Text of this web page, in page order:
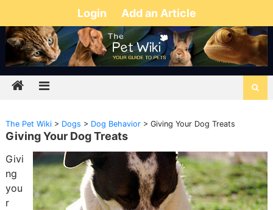
Login Add an Article
The Pet Wiki> Dogs > Dog Behavior> Giving Your Dog Treats
Giving Your Dog Treats
Givi
ng
you
r